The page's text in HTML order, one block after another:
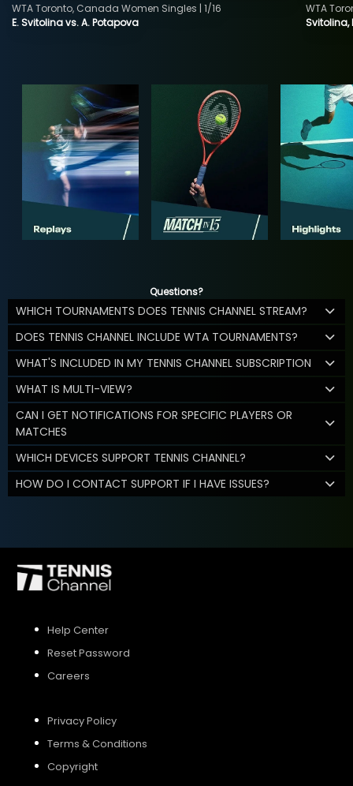
E. Svitolina vs. A. Potapova
WTA Toronto, Canada Women Singles | 1/16
Svitolina,
WTA
Questions?
WHICH TOURNAMENTS DOES TENNIS CHANNEL STREAM?
DOES TENNIS CHANNEL INCLUDE WTA TOURNAMENTS?
WHAT'S INCLUDED IN MY TENNIS CHANNEL SUBSCRIPTION
WHAT IS MULTI-VIEW?
CAN I GET NOTIFICATIONS FOR SPECIFIC PLAYERS OR
MATCHES
WHICH DEVICES SUPPORT TENNIS CHANNEL?
HOW DO I CONTACT SUPPORT IF I HAVE ISSUES?
Help Center
Reset Password
Careers
Privacy Policy
Terms & Conditions
Copyright